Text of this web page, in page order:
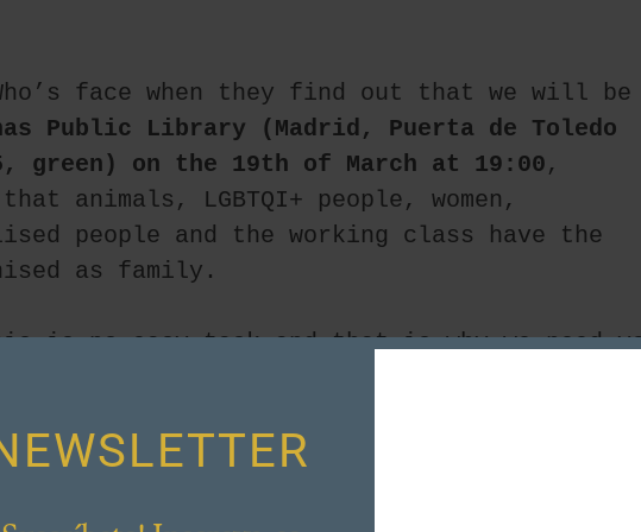
Who’s face when they find out that we will be
Public Library (Madrid, Puerta de Toledo
green) on the 19th of March at 19:00,
animals, LGBTQI+ people, women,
people and the working class have the
as family.
is no easy task and that is why we need
to join forces.
you!!!